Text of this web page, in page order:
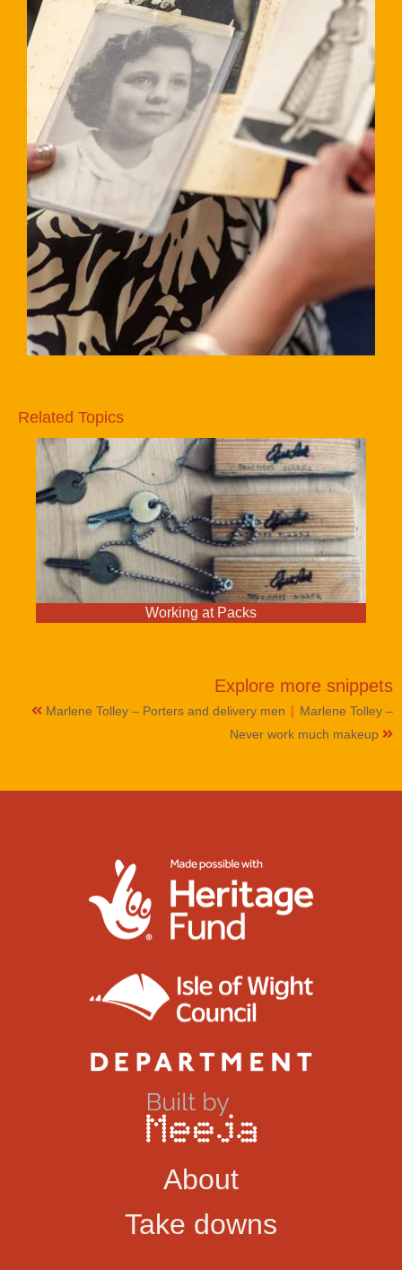
Related Topics
Working at Packs
Explore more snippets
Marlene Tolley – Porters and delivery men | Marlene Tolley –
Never work much makeup
About
Take downs